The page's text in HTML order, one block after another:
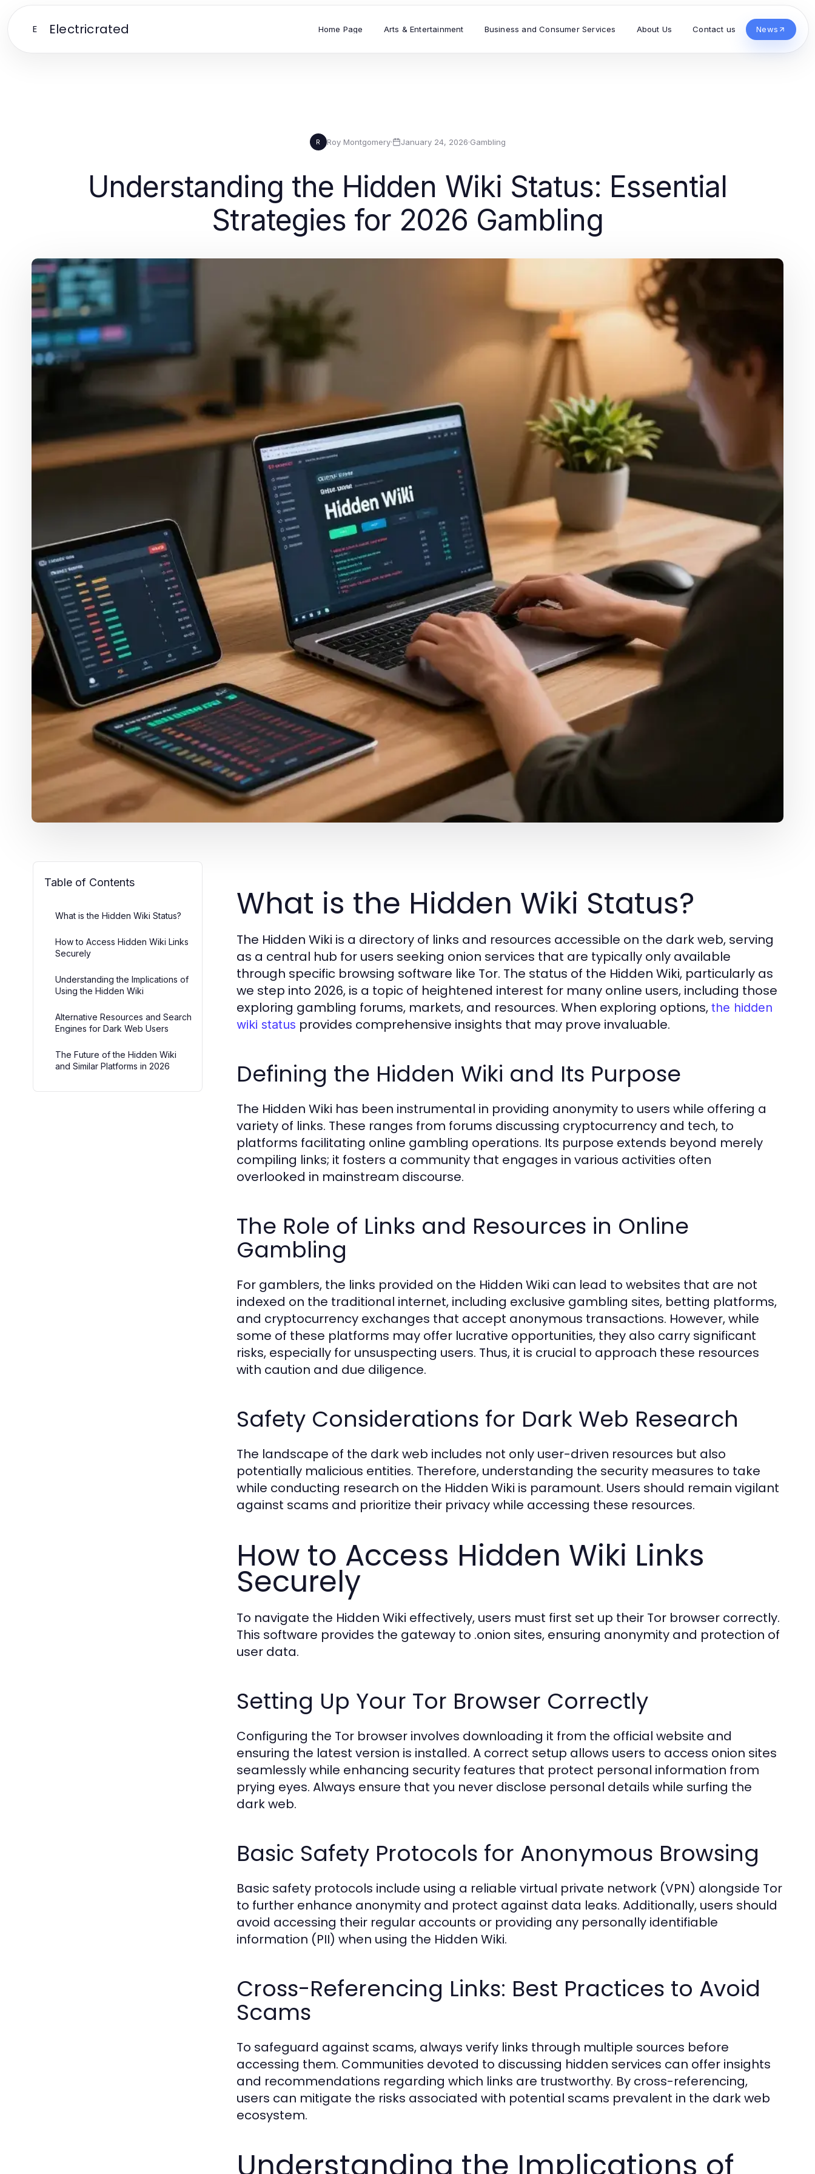
E Electricrated Home Page Arts & Entertainment Business and Consumer Services About Us Contact us News
R Roy Montgomery· January 24, 2026·Gambling
Understanding the Hidden Wiki Status: Essential
Strategies for 2026 Gambling
Table of Contents
What is the Hidden Wiki Status?
How to Access Hidden Wiki Links
Securely
Understanding the Implications of
Using the Hidden Wiki
Alternative Resources and Search
Engines for Dark Web Users
The Future of the Hidden Wiki
and Similar Platforms in 2026
What is the Hidden Wiki Status?
The Hidden Wiki is a directory of links and resources accessible on the dark web, serving
as a central hub for users seeking onion services that are typically only available
through specific browsing software like Tor. The status of the Hidden Wiki, particularly as
we step into 2026, is a topic of heightened interest for many online users, including those
exploring gambling forums, markets, and resources. When exploring options, the hidden
wiki status provides comprehensive insights that may prove invaluable.
Defining the Hidden Wiki and Its Purpose
The Hidden Wiki has been instrumental in providing anonymity to users while offering a
variety of links. These ranges from forums discussing cryptocurrency and tech, to
platforms facilitating online gambling operations. Its purpose extends beyond merely
compiling links; it fosters a community that engages in various activities often
overlooked in mainstream discourse.
The Role of Links and Resources in Online
Gambling
For gamblers, the links provided on the Hidden Wiki can lead to websites that are not
indexed on the traditional internet, including exclusive gambling sites, betting platforms,
and cryptocurrency exchanges that accept anonymous transactions. However, while
some of these platforms may offer lucrative opportunities, they also carry significant
risks, especially for unsuspecting users. Thus, it is crucial to approach these resources
with caution and due diligence.
Safety Considerations for Dark Web Research
The landscape of the dark web includes not only user-driven resources but also
potentially malicious entities. Therefore, understanding the security measures to take
while conducting research on the Hidden Wiki is paramount. Users should remain vigilant
against scams and prioritize their privacy while accessing these resources.
How to Access Hidden Wiki Links
Securely
To navigate the Hidden Wiki effectively, users must first set up their Tor browser correctly.
This software provides the gateway to .onion sites, ensuring anonymity and protection of
user data.
Setting Up Your Tor Browser Correctly
Configuring the Tor browser involves downloading it from the official website and
ensuring the latest version is installed. A correct setup allows users to access onion sites
seamlessly while enhancing security features that protect personal information from
prying eyes. Always ensure that you never disclose personal details while surfing the
dark web.
Basic Safety Protocols for Anonymous Browsing
Basic safety protocols include using a reliable virtual private network (VPN) alongside Tor
to further enhance anonymity and protect against data leaks. Additionally, users should
avoid accessing their regular accounts or providing any personally identifiable
information (PII) when using the Hidden Wiki.
Cross-Referencing Links: Best Practices to Avoid
Scams
To safeguard against scams, always verify links through multiple sources before
accessing them. Communities devoted to discussing hidden services can offer insights
and recommendations regarding which links are trustworthy. By cross-referencing,
users can mitigate the risks associated with potential scams prevalent in the dark web
ecosystem.
Understanding the Implications of